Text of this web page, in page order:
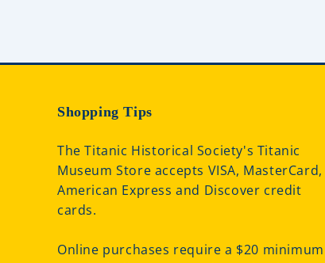
Shopping Tips
The Titanic Historical Society's Titanic
Museum Store accepts VISA, MasterCard,
American Express and Discover credit
cards.
Online purchases require a $20 minimum